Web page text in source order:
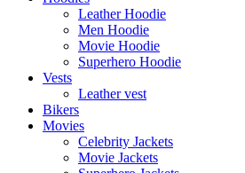
Leather Hoodie
Men Hoodie
Movie Hoodie
Superhero Hoodie
Vests
Leather vest
Bikers
Movies
Celebrity Jackets
Movie Jackets